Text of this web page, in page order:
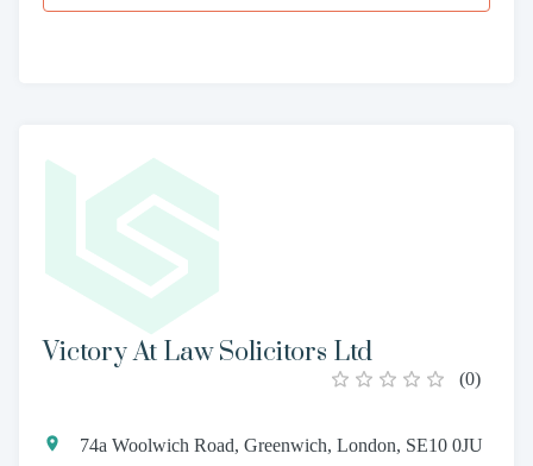
Victory At Law Solicitors Ltd
(0)
74a Woolwich Road, Greenwich, London, SE10 0JU